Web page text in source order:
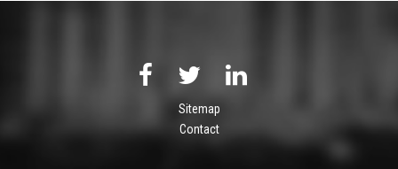
Sitemap
Contact